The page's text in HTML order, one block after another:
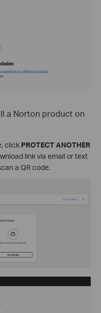
a Norton product on
click PROTECT ANOTHER
link via email or text
a QR code.